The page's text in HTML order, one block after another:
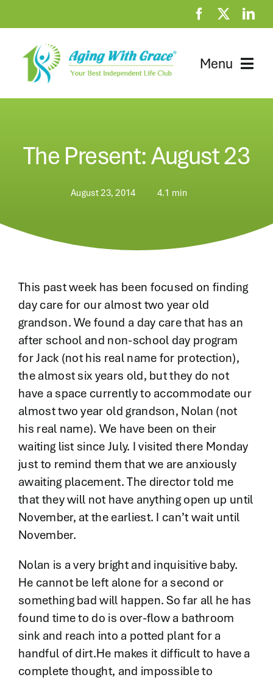
to
content
Menu
Clubhouse
About
The Present: August 23
August 23, 2014 4.1 min
This past week has been focused on finding
day care for our almost two year old
grandson. We found a day care that has an
after school and non-school day program
for Jack (not his real name for protection),
the almost six years old, but they do not
have a space currently to accommodate our
almost two year old grandson, Nolan (not
his real name). We have been on their
waiting list since July. I visited there Monday
just to remind them that we are anxiously
awaiting placement. The director told me
that they will not have anything open up until
November, at the earliest. I can’t wait until
November.
Nolan is a very bright and inquisitive baby.
He cannot be left alone for a second or
something bad will happen. So far all he has
found time to do is over-flow a bathroom
sink and reach into a potted plant for a
handful of dirt.He makes it difficult to have a
complete thought, and impossible to